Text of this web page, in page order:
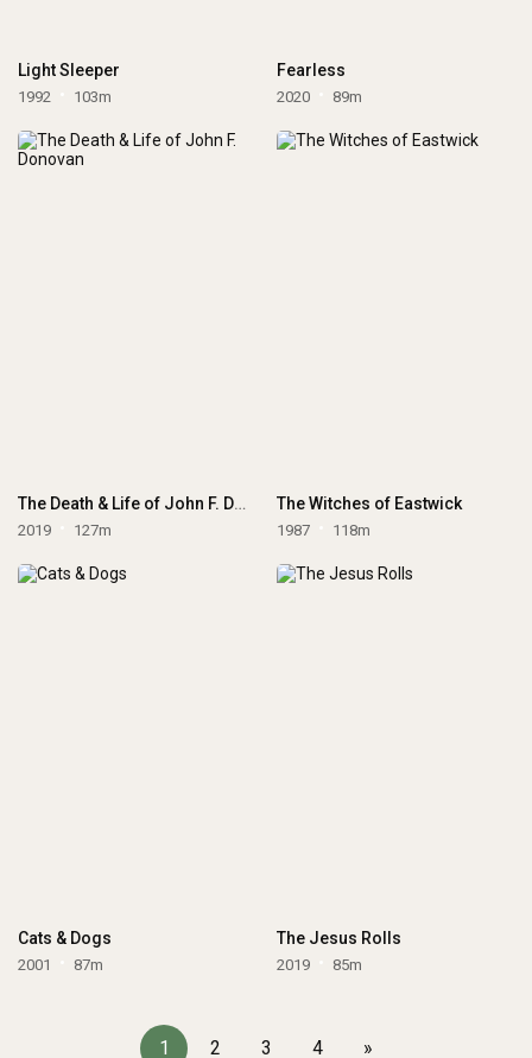
Light Sleeper
1992 103m
Fearless
2020 89m
The Death & Life of John F. Donovan
2019 127m
The Witches of Eastwick
1987 118m
Cats & Dogs
2001 87m
The Jesus Rolls
2019 85m
1 2 3 4 »